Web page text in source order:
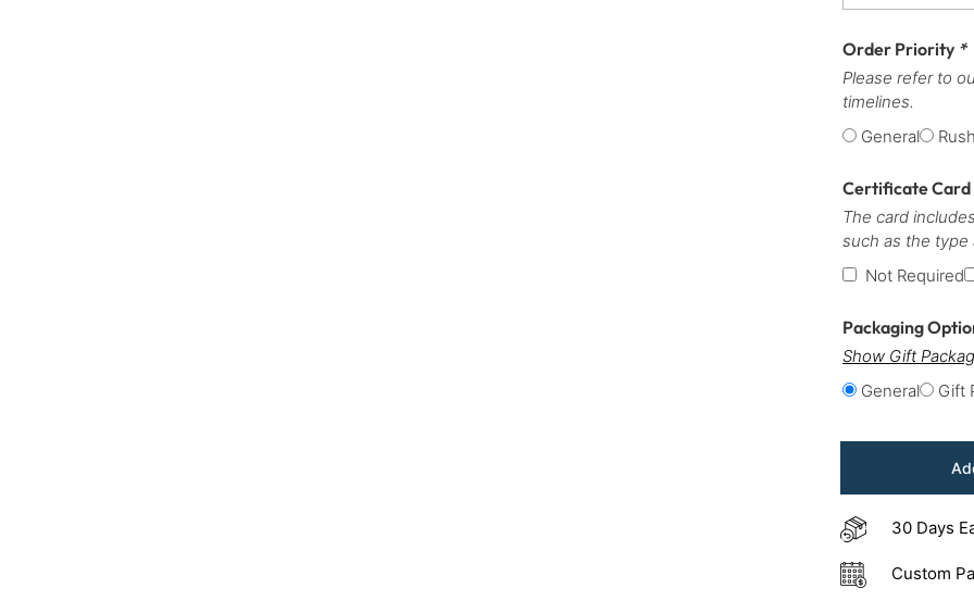
Order Priority *
Please refer to
timelines.
General
Certificate
The card
such as the type
Not Required
Packaging
Show Gift
General
Gift
30 Days
Custom